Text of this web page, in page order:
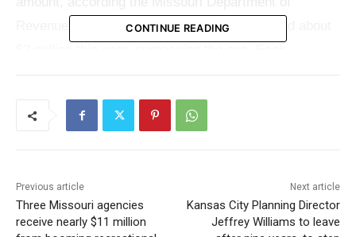
Revenue. This shortfall is due to claims totaled about
full credit amount, and many were unaware they would
be liable for the difference plus associated interest
Designed to encourage donations to important
programs, the tax credit offers little room for waiving
CONTINUE READING
Previous article
Three Missouri agencies
receive nearly $11 million
Next article
Kansas City Planning Director
Jeffrey Williams to leave